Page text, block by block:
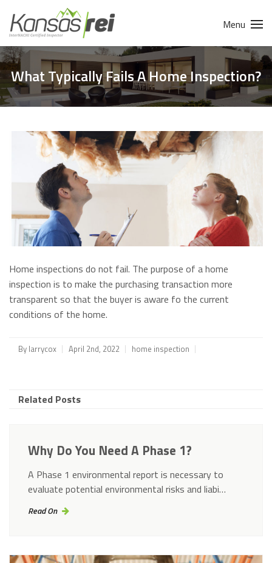
Menu
What Typically Fails A Home Inspection?
Home inspections do not fail. The purpose of a home
inspection is to make the purchasing transaction more
transparent so that the buyer is aware fo the current
conditions of the home.
By larrycox April 2nd, 2022 home inspection
Related Posts
Why Do You Need A Phase 1?
A Phase 1 environmental report is necessary to
evaluate potential environmental risks and liabi…
Read On